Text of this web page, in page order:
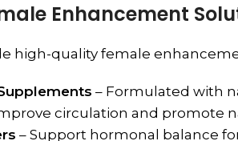
Enhancement
high-quality female
– Formulated with
circulation and promote
– Support hormonal balance